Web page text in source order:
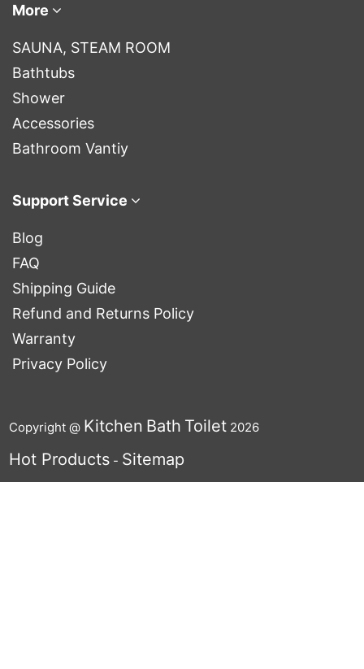
More
SAUNA, STEAM ROOM
Bathtubs
Shower
Accessories
Bathroom Vantiy
Support Service
Blog
FAQ
Shipping Guide
Refund and Returns Policy
Warranty
Privacy Policy
Copyright @ Kitchen Bath Toilet 2026
Hot Products - Sitemap